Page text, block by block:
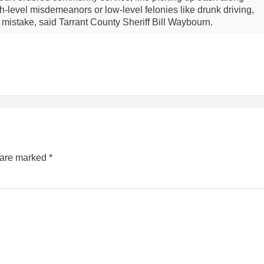
level misdemeanors or low-level felonies like drunk driving,
said Tarrant County Sheriff Bill Waybourn.
marked *